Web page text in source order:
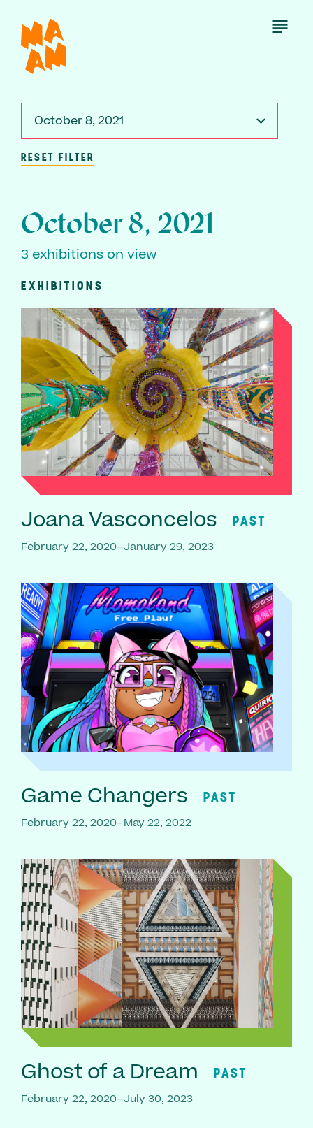
main
content
Open
October 8, 2021
RESET FILTER
October 8, 2021
3 exhibitions on view
EXHIBITIONS
Joana Vasconcelos PAST
February 22, 2020–January 29, 2023
Game Changers PAST
February 22, 2020–May 22, 2022
Ghost of a Dream PAST
February 22, 2020–July 30, 2023